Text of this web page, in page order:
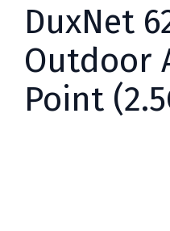
DuxNet
Outdoor
Point